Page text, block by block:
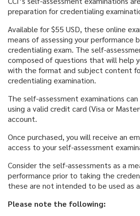
CAREER & GROWTH
preparation for credentialing
Available for $55 USD, these online
means of assessing your performance
credentialing exam. The self-
composed of questions that will help
with the format and subject content
credentialing examination.
The self-assessment examinations
using a valid credit card (Visa or
account.
Once purchased, you will receive an
access to your self-assessment
Consider the self-assessments as a
performance prior to taking the
these are not intended to be used as
Please note the following: